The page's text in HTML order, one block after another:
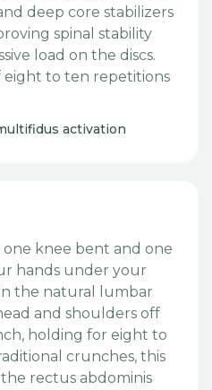
deep core stabilizers
spinal stability
load on the discs.
eight to ten repetitions
activation
knee bent and one
hands under your
the natural lumbar
and shoulders off
holding for eight to
crunches, this
rectus abdominis